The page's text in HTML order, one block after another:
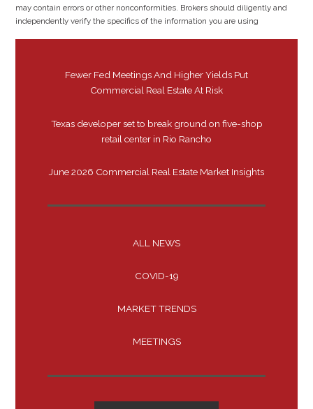
may contain errors or other nonconformities. Brokers should diligently and
independently verify the specifics of the information you are using
Fewer Fed Meetings And Higher Yields Put
Commercial Real Estate At Risk
Texas developer set to break ground on five-shop
retail center in Rio Rancho
June 2026 Commercial Real Estate Market Insights
ALL NEWS
COVID-19
MARKET TRENDS
MEETINGS